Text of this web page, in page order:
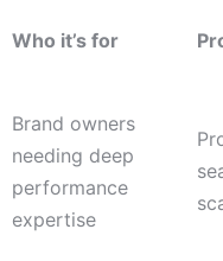
Who it’s for
Brand owners
needing deep
performance
expertise